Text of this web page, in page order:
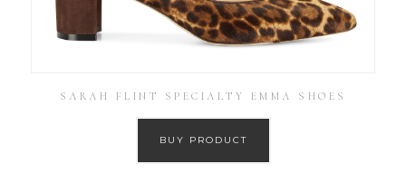
SARAH FLINT SPECIALTY EMMA SHOES
BUY PRODUCT